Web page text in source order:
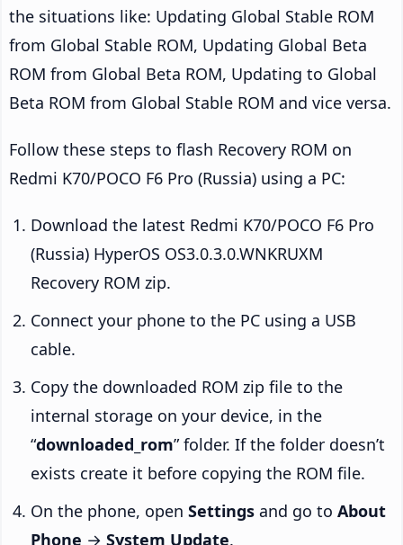
the situations like: Updating Global Stable ROM
from Global Stable ROM, Updating Global Beta
ROM from Global Beta ROM, Updating to Global
Beta ROM from Global Stable ROM and vice versa.
Follow these steps to flash Recovery ROM on
Redmi K70/POCO F6 Pro (Russia) using a PC:
Download the latest Redmi K70/POCO F6 Pro
(Russia) HyperOS OS3.0.3.0.WNKRUXM
Recovery ROM zip.
Connect your phone to the PC using a USB
cable.
Copy the downloaded ROM zip file to the
internal storage on your device, in the
“downloaded_rom” folder. If the folder doesn’t
exists create it before copying the ROM file.
On the phone, open Settings and go to About
Phone → System Update.